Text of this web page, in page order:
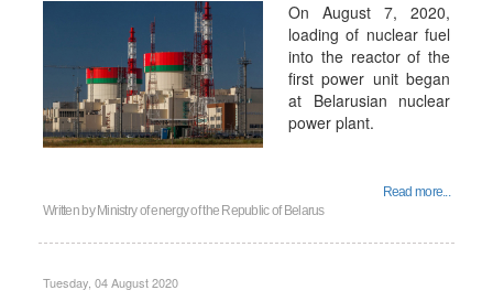
On August 7, 2020,
loading of nuclear fuel
into the reactor of the
first power unit began
at Belarusian nuclear
power plant.
Read more...
Written by Ministry of energy of the Republic of Belarus
Tuesday, 04 August 2020